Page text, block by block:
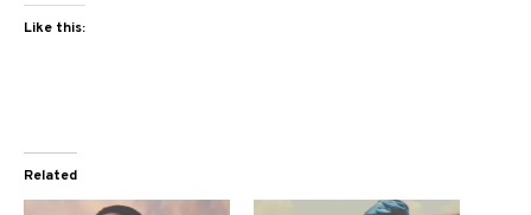
Like this:
Related